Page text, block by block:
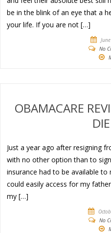
be in the blink of an eye that a
your life. If you are not […]
No
OBAMACARE
Just a year ago after resigning
with no other option than to
insurance had to be available
could easily access for my
my […]
No